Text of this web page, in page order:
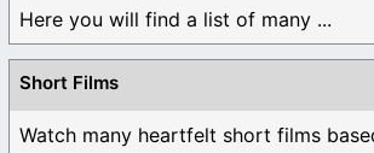
Here you will find a list of many ...
Short Films
Watch many heartfelt short films